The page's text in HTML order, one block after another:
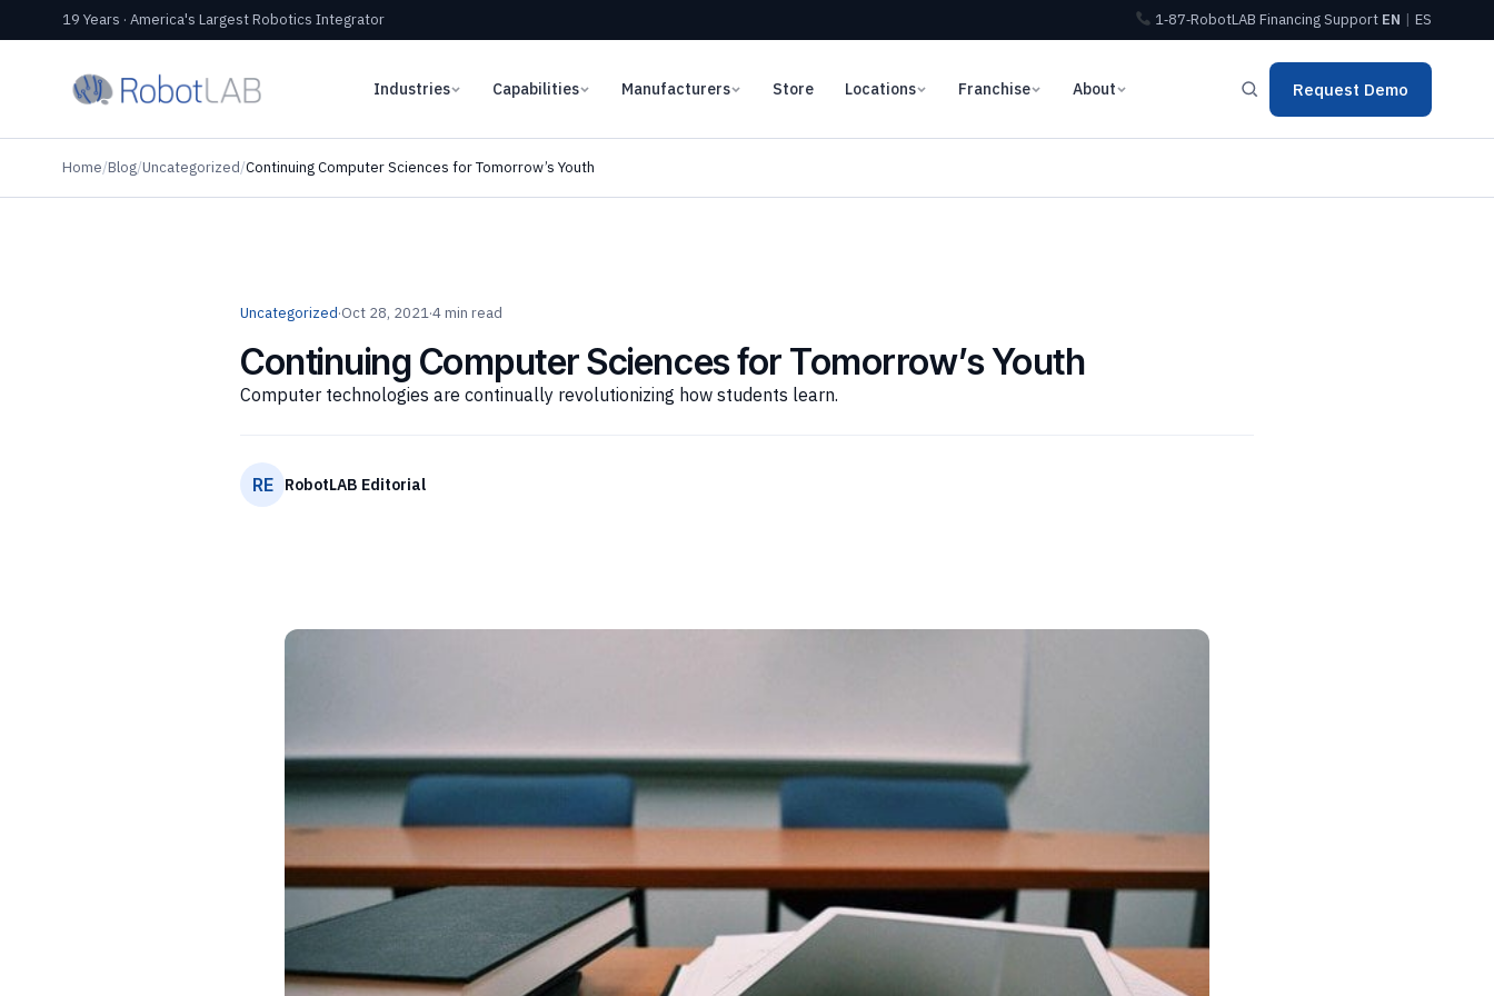
19 Years · America's Largest Robotics Integrator 1‑87‑RobotLAB FinancingSupport EN | ES
Industries Capabilities Manufacturers Store Locations Franchise About Request Demo
Home/Blog/Uncategorized/Continuing Computer Sciences for Tomorrow’s Youth
Uncategorized·Oct 28, 2021·4 min read
Continuing Computer Sciences for Tomorrow’s Youth
Computer technologies are continually revolutionizing how students learn.
RE RobotLAB Editorial